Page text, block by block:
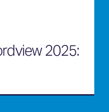
2025: